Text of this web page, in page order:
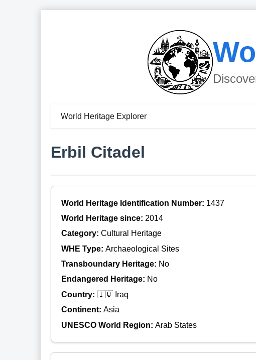
World Heritage Explorer
Erbil Citadel
World Heritage Identification Number: 1437
World Heritage since: 2014
Category: Cultural Heritage
WHE Type: Archaeological Sites
Transboundary Heritage: No
Endangered Heritage: No
Country: 🇮🇶 Iraq
Continent: Asia
UNESCO World Region: Arab States